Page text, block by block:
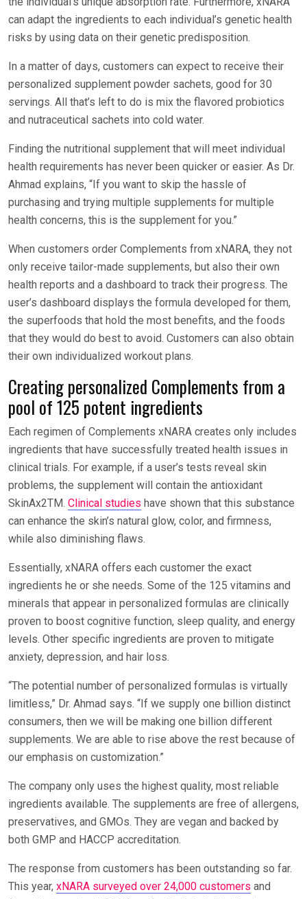
can adapt the ingredients to each individual’s genetic health
risks by using data on their genetic predisposition.
In a matter of days, customers can expect to receive their
personalized supplement powder sachets, good for 30
servings. All that’s left to do is mix the flavored probiotics
and nutraceutical sachets into cold water.
Finding the nutritional supplement that will meet individual
health requirements has never been quicker or easier. As Dr.
Ahmad explains, “If you want to skip the hassle of
purchasing and trying multiple supplements for multiple
health concerns, this is the supplement for you.”
When customers order Complements from xNARA, they not
only receive tailor-made supplements, but also their own
health reports and a dashboard to track their progress. The
user’s dashboard displays the formula developed for them,
the superfoods that hold the most benefits, and the foods
that they would do best to avoid. Customers can also obtain
their own individualized workout plans.
Creating personalized Complements from a
pool of 125 potent ingredients
Each regimen of Complements xNARA creates only includes
ingredients that have successfully treated health issues in
clinical trials. For example, if a user’s tests reveal skin
problems, the supplement will contain the antioxidant
SkinAx2TM. Clinical studies have shown that this substance
can enhance the skin’s natural glow, color, and firmness,
while also diminishing flaws.
Essentially, xNARA offers each customer the exact
ingredients he or she needs. Some of the 125 vitamins and
minerals that appear in personalized formulas are clinically
proven to boost cognitive function, sleep quality, and energy
levels. Other specific ingredients are proven to mitigate
anxiety, depression, and hair loss.
“The potential number of personalized formulas is virtually
limitless,” Dr. Ahmad says. “If we supply one billion distinct
consumers, then we will be making one billion different
supplements. We are able to rise above the rest because of
our emphasis on customization.”
The company only uses the highest quality, most reliable
ingredients available. The supplements are free of allergens,
preservatives, and GMOs. They are vegan and backed by
both GMP and HACCP accreditation.
The response from customers has been outstanding so far.
This year, xNARA surveyed over 24,000 customers and